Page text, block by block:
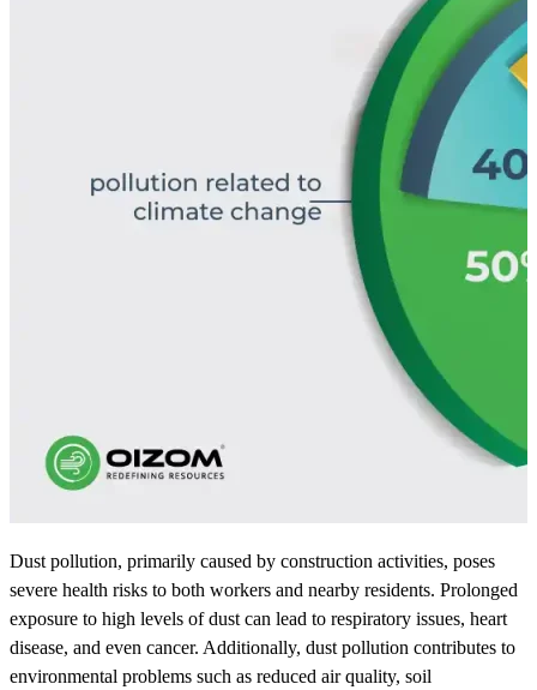
Dust pollution, primarily caused by construction activities, poses
severe health risks to both workers and nearby residents. Prolonged
exposure to high levels of dust can lead to respiratory issues, heart
disease, and even cancer. Additionally, dust pollution contributes to
environmental problems such as reduced air quality, soil